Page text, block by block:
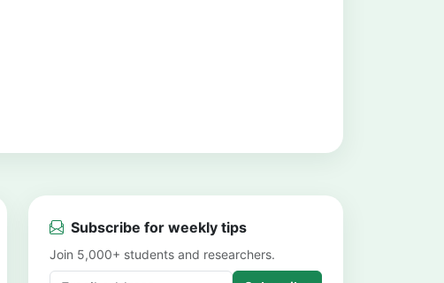
Subscribe for weekly tips
Join 5,000+ students and researchers.